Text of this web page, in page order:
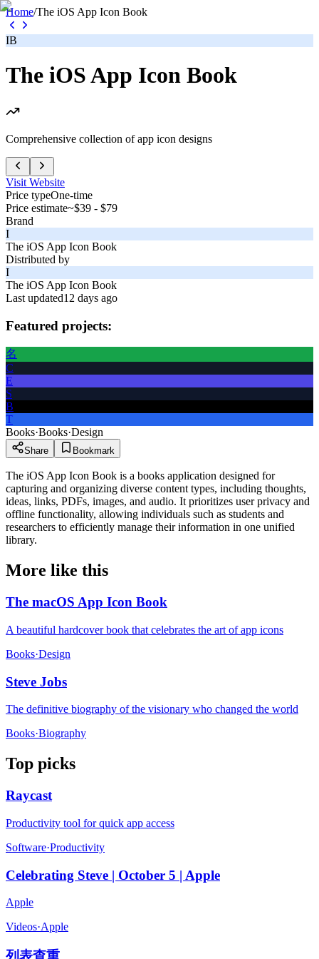
Home/The iOS App Icon Book
IB
The iOS App Icon Book
Comprehensive collection of app icon designs
Visit Website
Price typeOne-time
Price estimate~$39 - $79
Brand
I
The iOS App Icon Book
Distributed by
I
The iOS App Icon Book
Last updated12 days ago
Featured projects:
名
C
E
S
B
T
Books·Books·Design
Share Bookmark
The iOS App Icon Book is a books application designed for
capturing and organizing diverse content types, including thoughts,
ideas, links, PDFs, images, and audio. It prioritizes user privacy and
offline functionality, allowing individuals such as students and
researchers to efficiently manage their information in one unified
library.
More like this
The macOS App Icon Book
A beautiful hardcover book that celebrates the art of app icons
Books·Design
Steve Jobs
The definitive biography of the visionary who changed the world
Books·Biography
Top picks
Raycast
Productivity tool for quick app access
Software·Productivity
Celebrating Steve | October 5 | Apple
Apple
Videos·Apple
列表查重